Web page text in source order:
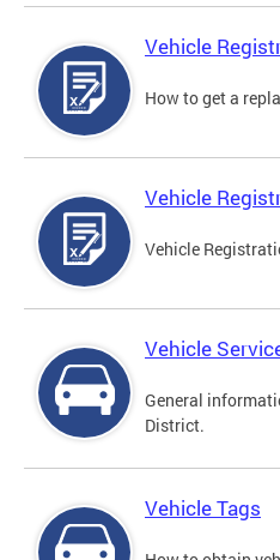
Vehicle
How to get a
Vehicle
Vehicle
Vehicle
General
District.
Vehicle Tags